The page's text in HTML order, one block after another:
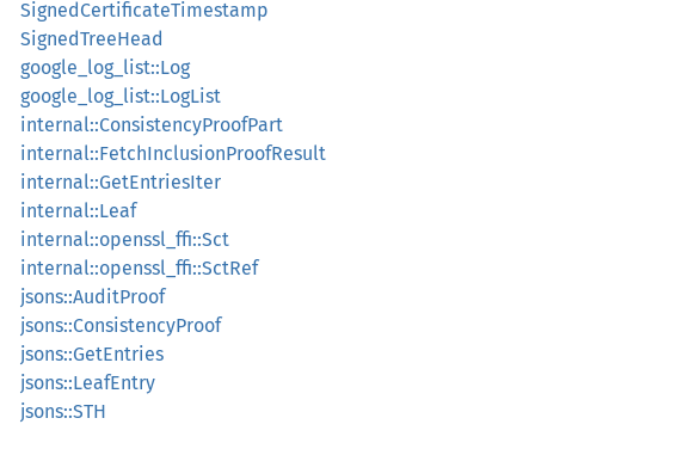
SignedCertificateTimestamp
SignedTreeHead
google_log_list::Log
google_log_list::LogList
internal::ConsistencyProofPart
internal::FetchInclusionProofResult
internal::GetEntriesIter
internal::Leaf
internal::openssl_ffi::Sct
internal::openssl_ffi::SctRef
jsons::AuditProof
jsons::ConsistencyProof
jsons::GetEntries
jsons::LeafEntry
jsons::STH